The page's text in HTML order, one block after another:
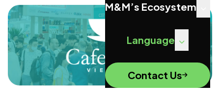
M&M’s Ecosystem
Language
Contact Us